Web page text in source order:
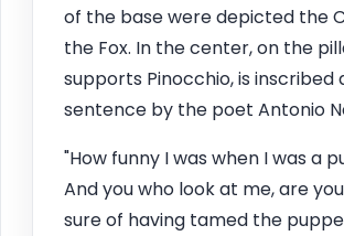
of the base were depicted the
the Fox. In the center, on the
supports Pinocchio, is inscribed
sentence by the poet Antonio
"How funny I was when I was a
And you who look at me, are
sure of having tamed the